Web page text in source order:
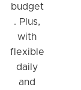
budget
. Plus,
with
flexible
daily
and